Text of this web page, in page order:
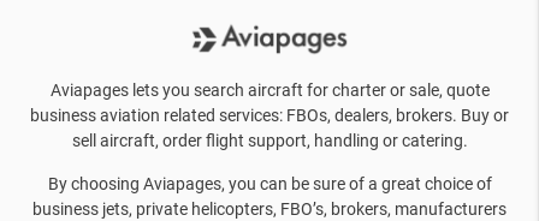
Aviapages lets you search aircraft for charter or sale, quote
business aviation related services: FBOs, dealers, brokers. Buy or
sell aircraft, order flight support, handling or catering.
By choosing Aviapages, you can be sure of a great choice of
business jets, private helicopters, FBO’s, brokers, manufacturers